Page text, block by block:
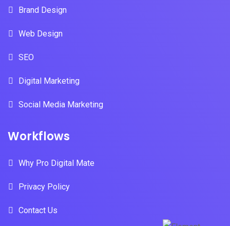
Brand Design
Web Design
SEO
Digital Marketing
Social Media Marketing
Workflows
Why Pro Digital Mate
Privacy Policy
Contact Us